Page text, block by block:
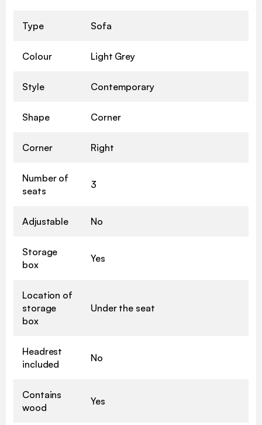
Type Sofa
Colour Light Grey
Style Contemporary
Shape Corner
Corner Right
Number of
seats
3
Adjustable No
Storage
box
Yes
Location of
storage
box
Under the seat
Headrest
included
No
Contains
wood
Yes